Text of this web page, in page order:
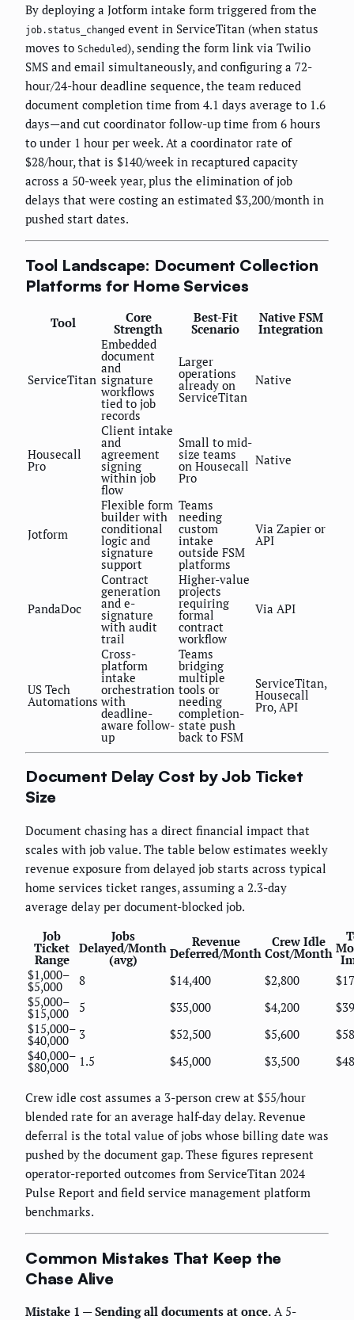
By deploying a Jotform intake form triggered from the
job.status_changed event in ServiceTitan (when status
moves to Scheduled), sending the form link via Twilio
SMS and email simultaneously, and configuring a 72-
hour/24-hour deadline sequence, the team reduced
document completion time from 4.1 days average to 1.6
days—and cut coordinator follow-up time from 6 hours
to under 1 hour per week. At a coordinator rate of
$28/hour, that is $140/week in recaptured capacity
across a 50-week year, plus the elimination of job
delays that were costing an estimated $3,200/month in
pushed start dates.
Tool Landscape: Document Collection
Platforms for Home Services
Tool Core
Strength
Best-Fit
Scenario
Native FSM
Integration
ServiceTitan
Embedded
document
and
signature
workflows
tied to job
records
Larger
operations
already on
ServiceTitan
Native
Housecall
Pro
Client intake
and
agreement
signing
within job
flow
Small to mid-
size teams
on Housecall
Pro
Native
Jotform
Flexible form
builder with
conditional
logic and
signature
support
Teams
needing
custom
intake
outside FSM
platforms
Via Zapier or
API
PandaDoc
Contract
generation
and e-
signature
with audit
trail
Higher-value
projects
requiring
formal
contract
workflow
Via API
US Tech
Automations
Cross-
platform
intake
orchestration
with
deadline-
aware follow-
up
Teams
bridging
multiple
tools or
needing
completion-
state push
back to FSM
ServiceTitan,
Housecall
Pro, API
Document Delay Cost by Job Ticket
Size
Document chasing has a direct financial impact that
scales with job value. The table below estimates weekly
revenue exposure from delayed job starts across typical
home services ticket ranges, assuming a 2.3-day
average delay per document-blocked job.
Job
Ticket
Range
Jobs
Delayed/Month
(avg)
Revenue
Deferred/Month
Crew Idle
Cost/Month
$1,000–
$5,000 8 $14,400 $2,800
$5,000–
$15,000 5 $35,000 $4,200
$15,000–
$40,000 3 $52,500 $5,600
$40,000–
$80,000 1.5 $45,000 $3,500
Crew idle cost assumes a 3-person crew at $55/hour
blended rate for an average half-day delay. Revenue
deferral is the total value of jobs whose billing date was
pushed by the document gap. These figures represent
operator-reported outcomes from ServiceTitan 2024
Pulse Report and field service management platform
benchmarks.
Common Mistakes That Keep the
Chase Alive
Mistake 1 — Sending all documents at once. A 5-